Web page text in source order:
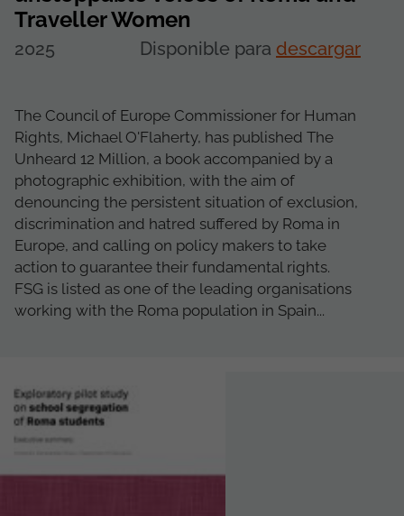
Traveller Women
2025 Disponible para descargar
The Council of Europe Commissioner for Human
Rights, Michael O'Flaherty, has published The
Unheard 12 Million, a book accompanied by a
photographic exhibition, with the aim of
denouncing the persistent situation of exclusion,
discrimination and hatred suffered by Roma in
Europe, and calling on policy makers to take
action to guarantee their fundamental rights.
FSG is listed as one of the leading organisations
working with the Roma population in Spain...